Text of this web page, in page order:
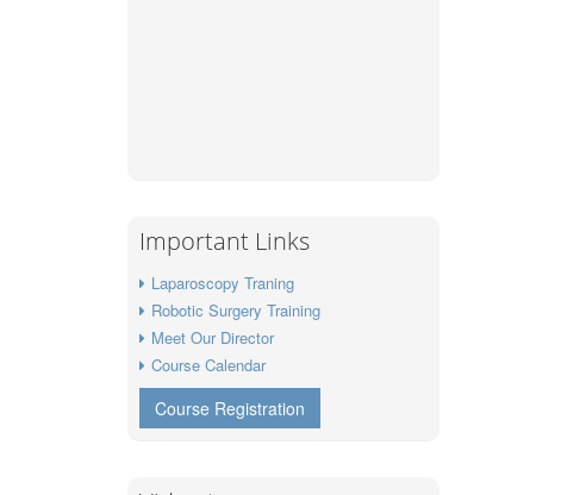
Important Links
Laparoscopy Traning
Robotic Surgery Training
Meet Our Director
Course Calendar
Course Registration